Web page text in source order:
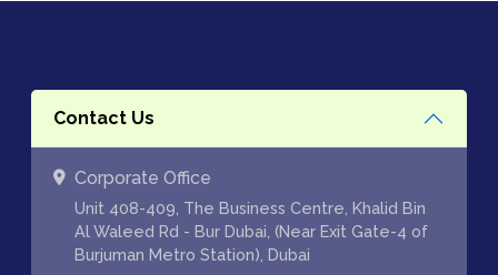
Contact Us
Corporate Office
Unit 408-409, The Business Centre, Khalid Bin
Al Waleed Rd - Bur Dubai, (Near Exit Gate-4 of
Burjuman Metro Station), Dubai